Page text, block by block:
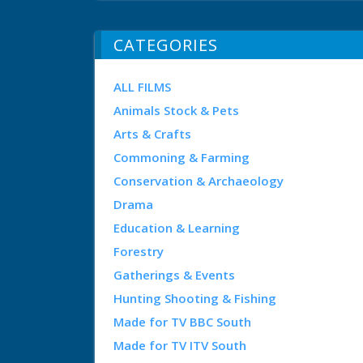
CATEGORIES
ALL FILMS
Animals Stock & Pets
Arts & Crafts
Commoning & Farming
Conservation & Archaeology
Drama
Education & Learning
Forestry
Gatherings & Events
Hunting Shooting & Fishing
Made for TV BBC South
Made for TV ITV South